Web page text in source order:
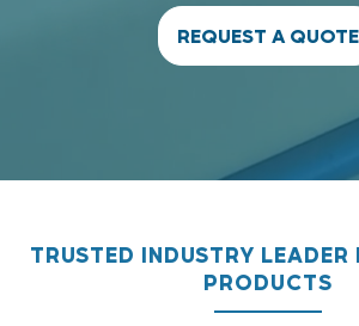
REQUEST A QUOTE
TRUSTED INDUSTRY LEADER
PRODUCTS